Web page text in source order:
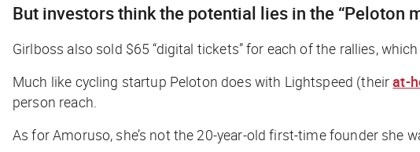
But investors think the potential lies in the “Peloton
Girlboss also sold $65 “digital tickets” for each of the rallies,
Much like cycling startup Peloton does with Lightspeed (theirat-
person reach.
As for Amoruso, she’s not the 20-year-old first-time founder she